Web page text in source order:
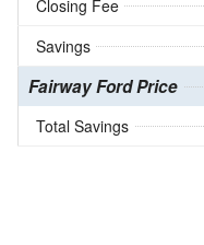
Closing Fee
Savings
Fairway Ford Price
Total Savings